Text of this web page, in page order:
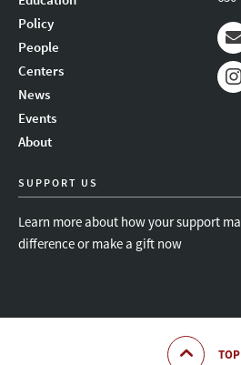
Policy
People
Centers
News
Events
About
SUPPORT US
Learn more about how your support
difference or make a gift now
TOP